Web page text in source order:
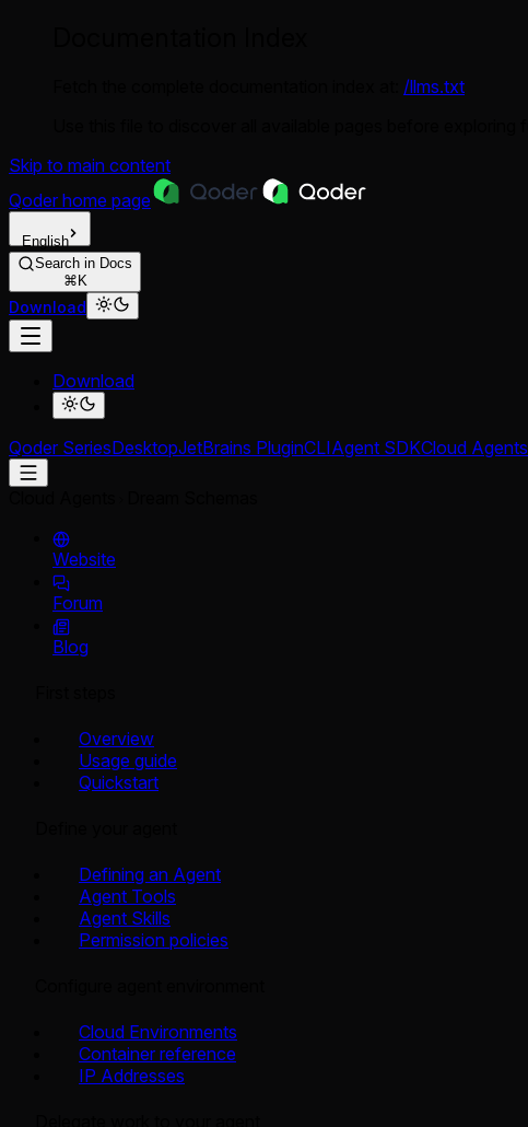
/llms.txt
Skip to main content
Qoder home page
English
Search in Docs
⌘K
Download
Download
Qoder SeriesDesktopJetBrains PluginCLIAgent SDKCloud Agents
Website
Forum
Blog
Overview
Usage guide
Quickstart
Defining an Agent
Agent Tools
Agent Skills
Permission policies
Cloud Environments
Container reference
IP Addresses